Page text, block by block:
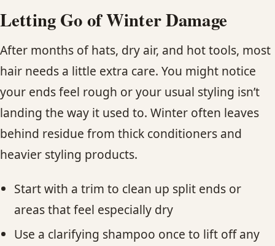
Letting Go of Winter Damage
After months of hats, dry air, and hot tools, most
hair needs a little extra care. You might notice
your ends feel rough or your usual styling isn’t
landing the way it used to. Winter often leaves
behind residue from thick conditioners and
heavier styling products.
Start with a trim to clean up split ends or
areas that feel especially dry
Use a clarifying shampoo once to lift off any